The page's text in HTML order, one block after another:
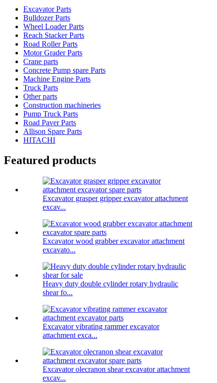
Excavator Parts
Bulldozer Parts
Wheel Loader Parts
Reach Stacker Parts
Road Roller Parts
Motor Grader Parts
Crane parts
Concrete Pump spare Parts
Machine Engine Parts
Truck Parts
Other parts
Construction machineries
Pump Truck Parts
Road Paver Parts
Allison Spare Parts
HITACHI
Featured products
Excavator grasper gripper excavator attachment
excav...
Excavator wood grabber excavator attachment
excavato...
Heavy duty double cylinder rotary hydraulic
shear fo...
Excavator vibrating rammer excavator
attachment exca...
Excavator olecranon shear excavator attachment
excav...